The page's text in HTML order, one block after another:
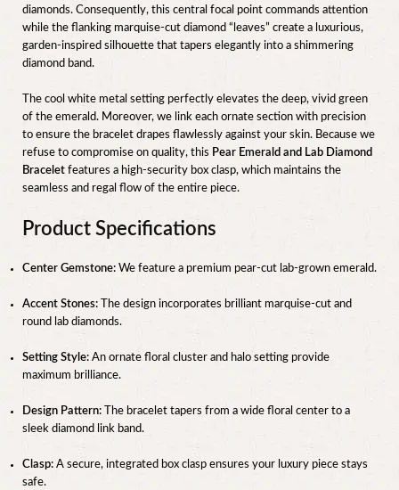
diamonds. Consequently, this central focal point commands attention
while the flanking marquise-cut diamond “leaves” create a luxurious,
garden-inspired silhouette that tapers elegantly into a shimmering
diamond band.
The cool white metal setting perfectly elevates the deep, vivid green
of the emerald. Moreover, we link each ornate section with precision
to ensure the bracelet drapes flawlessly against your skin. Because we
refuse to compromise on quality, this Pear Emerald and Lab Diamond
Bracelet features a high-security box clasp, which maintains the
seamless and regal flow of the entire piece.
Product Specifications
Center Gemstone: We feature a premium pear-cut lab-grown emerald.
Accent Stones: The design incorporates brilliant marquise-cut and
round lab diamonds.
Setting Style: An ornate floral cluster and halo setting provide
maximum brilliance.
Design Pattern: The bracelet tapers from a wide floral center to a
sleek diamond link band.
Clasp: A secure, integrated box clasp ensures your luxury piece stays
safe.